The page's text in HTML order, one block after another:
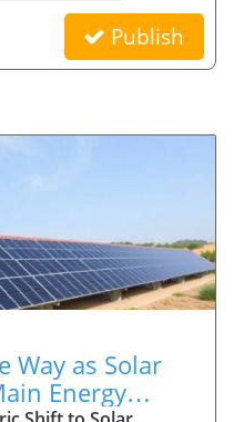
Publish
Way as Solar
Energy